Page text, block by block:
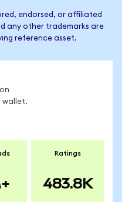
endorsed, or affiliated
any other trademarks are
reference asset.
wallet.
Ratings
483.8K